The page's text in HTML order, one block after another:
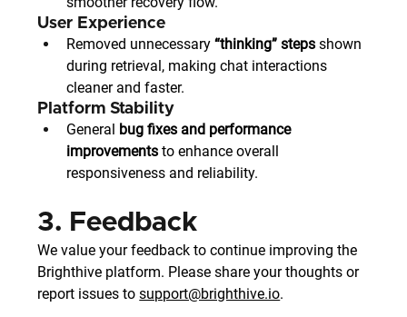
User Experience
Removed unnecessary “thinking” steps shown
during retrieval, making chat interactions
cleaner and faster.
Platform Stability
General bug fixes and performance
improvements to enhance overall
responsiveness and reliability.
3. Feedback
We value your feedback to continue improving the
Brighthive platform. Please share your thoughts or
report issues to support@brighthive.io.